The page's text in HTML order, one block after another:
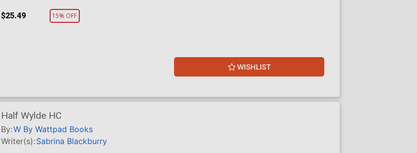
$25.49 15% OFF
WISHLIST
Half Wylde HC
By:W By Wattpad Books
Writer(s): Sabrina Blackburry